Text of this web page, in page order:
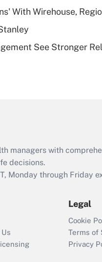
of an HSA?
Are remote workers
retention tax credit
that was available
during 2020 and
2021?
Recently Updated Q&As
Who must file a
With Wirehouse,
See Stronger
managers with
decisions.
Monday through Friday
Legal
Cookie
Terms of
Privacy